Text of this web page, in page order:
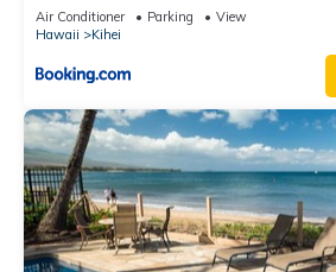
Air Conditioner Parking
View
Hawaii
Kihei